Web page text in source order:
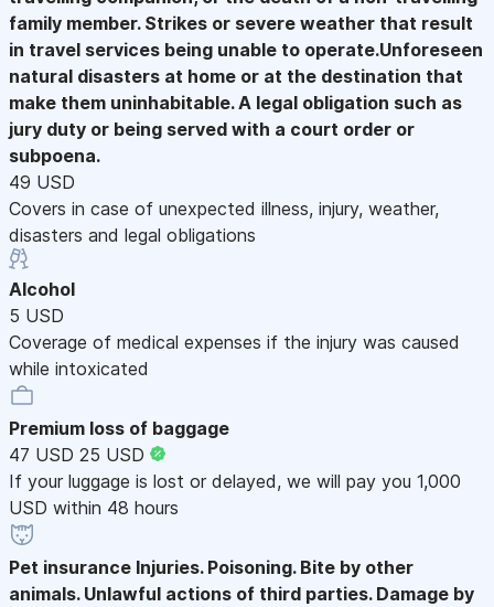
family member. Strikes or severe weather that result
in travel services being unable to operate.Unforeseen
natural disasters at home or at the destination that
make them uninhabitable. A legal obligation such as
jury duty or being served with a court order or
subpoena.
49 USD
Covers in case of unexpected illness, injury, weather,
disasters and legal obligations
Alcohol
5 USD
Coverage of medical expenses if the injury was caused
while intoxicated
Premium loss of baggage
47 USD 25 USD
If your luggage is lost or delayed, we will pay you 1,000
USD within 48 hours
Pet insurance Injuries. Poisoning. Bite by other
animals. Unlawful actions of third parties. Damage by